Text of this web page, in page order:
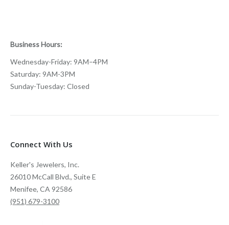
Business Hours:
Wednesday-Friday: 9AM–4PM
Saturday: 9AM-3PM
Sunday-Tuesday: Closed
Connect With Us
Keller's Jewelers, Inc.
26010 McCall Blvd., Suite E
Menifee, CA 92586
(951) 679-3100